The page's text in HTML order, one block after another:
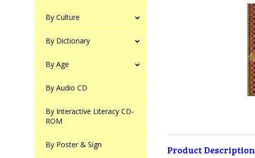
By Culture
By Dictionary
By Age
By Audio CD
By Interactive Literacy CD-
ROM
By Poster & Sign Product Description